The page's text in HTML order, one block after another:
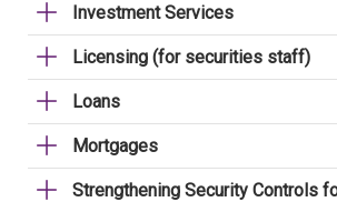
Investment Services
Licensing (for securities staff)
Loans
Mortgages
Strengthening Security Controls